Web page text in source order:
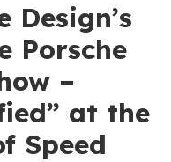
Design’s
Porsche
–
at the
Speed